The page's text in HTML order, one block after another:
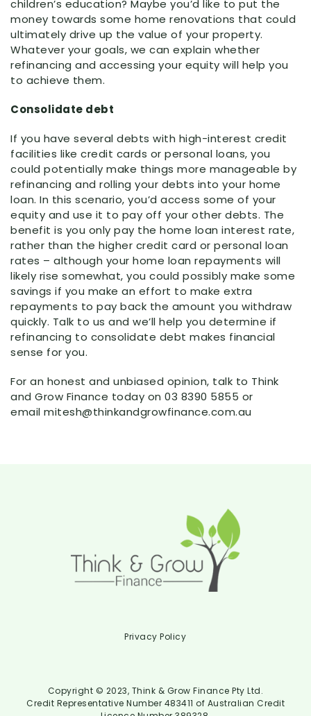
children’s education? Maybe you’d like to put the
money towards some home renovations that could
ultimately drive up the value of your property.
Whatever your goals, we can explain whether
refinancing and accessing your equity will help you
to achieve them.
Consolidate debt
If you have several debts with high-interest credit
facilities like credit cards or personal loans, you
could potentially make things more manageable by
refinancing and rolling your debts into your home
loan. In this scenario, you’d access some of your
equity and use it to pay off your other debts. The
benefit is you only pay the home loan interest rate,
rather than the higher credit card or personal loan
rates – although your home loan repayments will
likely rise somewhat, you could possibly make some
savings if you make an effort to make extra
repayments to pay back the amount you withdraw
quickly. Talk to us and we’ll help you determine if
refinancing to consolidate debt makes financial
sense for you.
For an honest and unbiased opinion, talk to Think
and Grow Finance today on 03 8390 5855 or
email mitesh@thinkandgrowfinance.com.au
Privacy Policy
Copyright © 2023, Think & Grow Finance Pty Ltd.
Credit Representative Number 483411 of Australian Credit